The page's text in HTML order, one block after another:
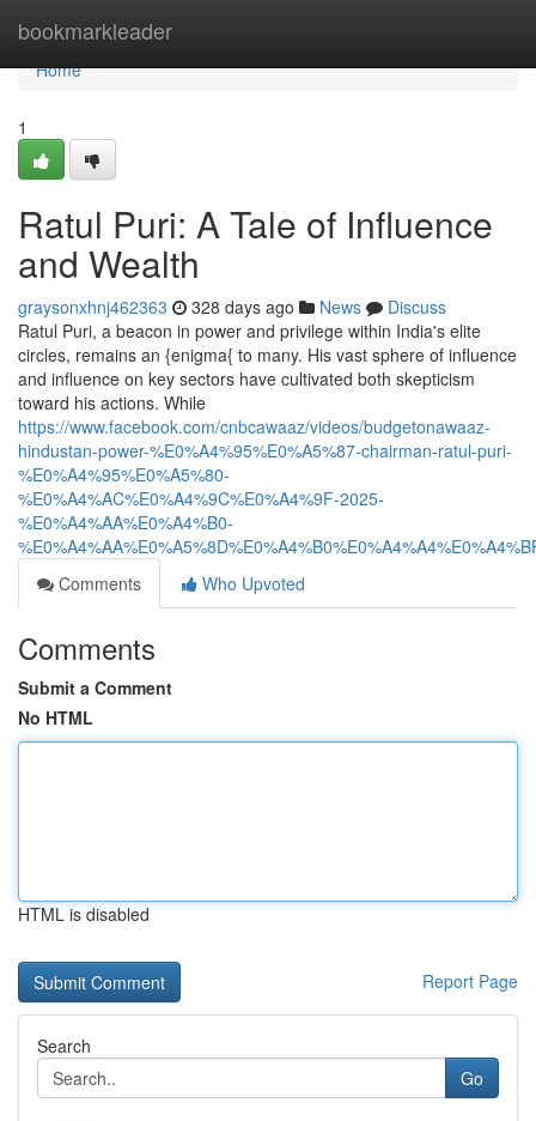
bookmarkleader
Home
Home
1
Ratul Puri: A Tale of Influence
and Wealth
graysonxhnj462363 328 days ago News
Discuss
Ratul Puri, a beacon in power and privilege within India's elite
circles, remains an {enigma{ to many. His vast sphere of influence
and influence on key sectors have cultivated both skepticism
toward his actions. While
https://www.facebook.com/cnbcawaaz/videos/budgetonawaaz-
hindustan-power-%E0%A4%95%E0%A5%87-chairman-ratul-puri-
%E0%A4%95%E0%A5%80-
%E0%A4%AC%E0%A4%9C%E0%A4%9F-2025-
%E0%A4%AA%E0%A4%B0-
Comments
Who Upvoted
Comments
Submit a Comment
No HTML
HTML is disabled
Report Page
Search
Go